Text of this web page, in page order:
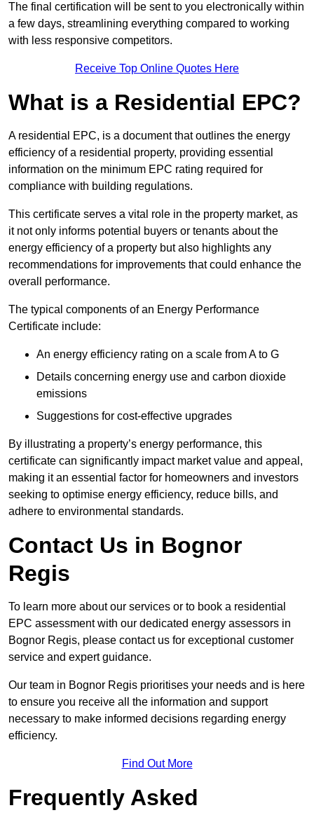
The final certification will be sent to you electronically within
a few days, streamlining everything compared to working
with less responsive competitors.
Receive Top Online Quotes Here
What is a Residential EPC?
A residential EPC, is a document that outlines the energy
efficiency of a residential property, providing essential
information on the minimum EPC rating required for
compliance with building regulations.
This certificate serves a vital role in the property market, as
it not only informs potential buyers or tenants about the
energy efficiency of a property but also highlights any
recommendations for improvements that could enhance the
overall performance.
The typical components of an Energy Performance
Certificate include:
An energy efficiency rating on a scale from A to G
Details concerning energy use and carbon dioxide
emissions
Suggestions for cost-effective upgrades
By illustrating a property’s energy performance, this
certificate can significantly impact market value and appeal,
making it an essential factor for homeowners and investors
seeking to optimise energy efficiency, reduce bills, and
adhere to environmental standards.
Contact Us in Bognor
Regis
To learn more about our services or to book a residential
EPC assessment with our dedicated energy assessors in
Bognor Regis, please contact us for exceptional customer
service and expert guidance.
Our team in Bognor Regis prioritises your needs and is here
to ensure you receive all the information and support
necessary to make informed decisions regarding energy
efficiency.
Find Out More
Frequently Asked